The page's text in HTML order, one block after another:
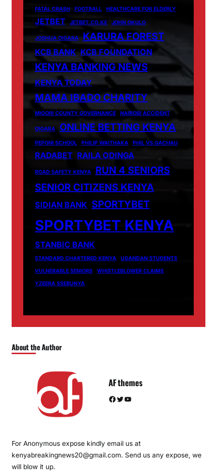
FATAL CRASH FOOTBALL HEALTHCARE FOR ELDERLY
JETBET JETBET.CO.KE JOHN OKULO
JOSHUA OIGARA KARURA FOREST
KCB BANK KCB FOUNDATION
KENYA BANKING NEWS
KENYA TODAY
MAMA IBADO CHARITY
MIGORI COUNTY GOVERNANCE NAIROBI ACCIDENT
OIGARA ONLINE BETTING KENYA
PEPONI SCHOOL PHILIP WAITHAKA PHIL VS GACHAU
RADABET RAILA ODINGA
ROAD SAFETY KENYA
RUN 4 SENIORS
SENIOR CITIZENS KENYA
SIDIAN BANK SPORTYBET
SPORTYBET KENYA
STANBIC BANK
STANDARD CHARTERED KENYA
UGANDAN STUDENTS
VULNERABLE SENIORS
WHISTLEBLOWER CLAIMS
YZEERA SSEBUNYA
About the Author
AF themes
Facebook Twitter YouTube
For Anonymous expose kindly email us at
kenyabreakingnews20@gmail.com. Send us any expose, we
will blow it up.